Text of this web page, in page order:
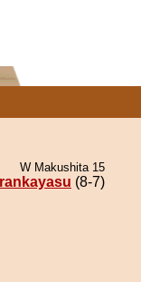
W Makushita 15
(8-7)